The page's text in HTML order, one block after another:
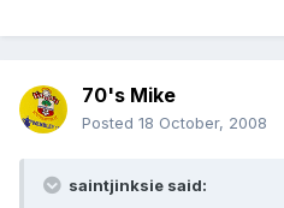
70's Mike
Posted 18 October, 2008
saintjinksie said: